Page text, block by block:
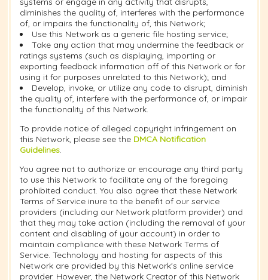
diminishes the quality of, interferes with the performance
of, or impairs the functionality of, this Network;
Use this Network as a generic file hosting service;
Take any action that may undermine the feedback or
ratings systems (such as displaying, importing or
exporting feedback information off of this Network or for
using it for purposes unrelated to this Network); and
Develop, invoke, or utilize any code to disrupt, diminish
the quality of, interfere with the performance of, or impair
the functionality of this Network.
To provide notice of alleged copyright infringement on
this Network, please see the DMCA Notification
Guidelines.
You agree not to authorize or encourage any third party
to use this Network to facilitate any of the foregoing
prohibited conduct. You also agree that these Network
Terms of Service inure to the benefit of our service
providers (including our Network platform provider) and
that they may take action (including the removal of your
content and disabling of your account) in order to
maintain compliance with these Network Terms of
Service. Technology and hosting for aspects of this
Network are provided by this Network's online service
provider. However, the Network Creator of this Network